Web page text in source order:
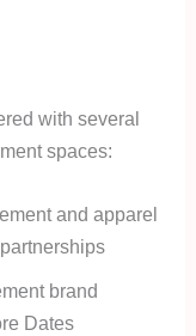
with several
spaces:
and apparel
brand
Dates